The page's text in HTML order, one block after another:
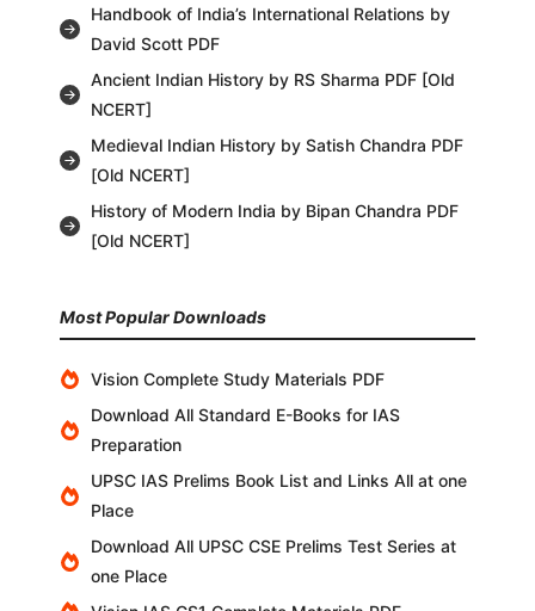
Handbook of India’s International Relations by
David Scott PDF
Ancient Indian History by RS Sharma PDF [Old
NCERT]
Medieval Indian History by Satish Chandra PDF
[Old NCERT]
History of Modern India by Bipan Chandra PDF
[Old NCERT]
Most Popular Downloads
Vision Complete Study Materials PDF
Download All Standard E-Books for IAS
Preparation
UPSC IAS Prelims Book List and Links All at one
Place
Download All UPSC CSE Prelims Test Series at
one Place